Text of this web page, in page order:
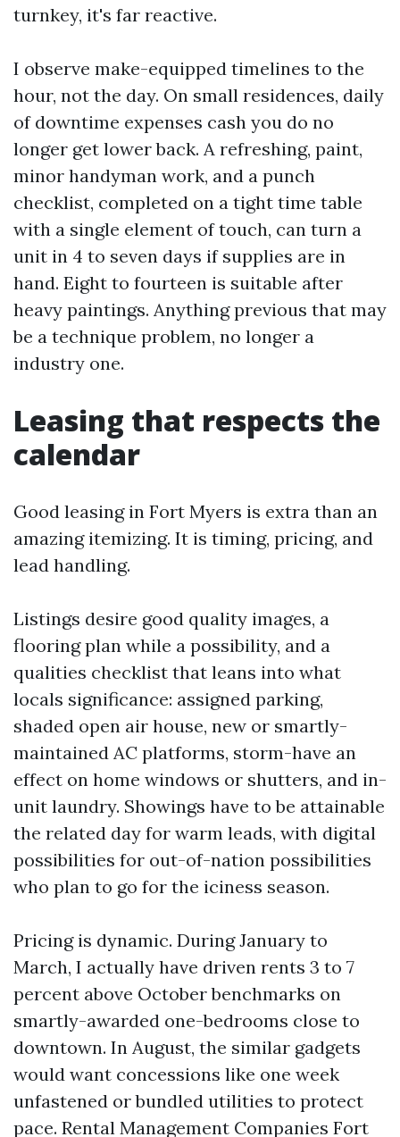
turnkey, it's far reactive.
I observe make-equipped timelines to the
hour, not the day. On small residences, daily
of downtime expenses cash you do no
longer get lower back. A refreshing, paint,
minor handyman work, and a punch
checklist, completed on a tight time table
with a single element of touch, can turn a
unit in 4 to seven days if supplies are in
hand. Eight to fourteen is suitable after
heavy paintings. Anything previous that may
be a technique problem, no longer a
industry one.
Leasing that respects the
calendar
Good leasing in Fort Myers is extra than an
amazing itemizing. It is timing, pricing, and
lead handling.
Listings desire good quality images, a
flooring plan while a possibility, and a
qualities checklist that leans into what
locals significance: assigned parking,
shaded open air house, new or smartly-
maintained AC platforms, storm-have an
effect on home windows or shutters, and in-
unit laundry. Showings have to be attainable
the related day for warm leads, with digital
possibilities for out-of-nation possibilities
who plan to go for the iciness season.
Pricing is dynamic. During January to
March, I actually have driven rents 3 to 7
percent above October benchmarks on
smartly-awarded one-bedrooms close to
downtown. In August, the similar gadgets
would want concessions like one week
unfastened or bundled utilities to protect
pace. Rental Management Companies Fort